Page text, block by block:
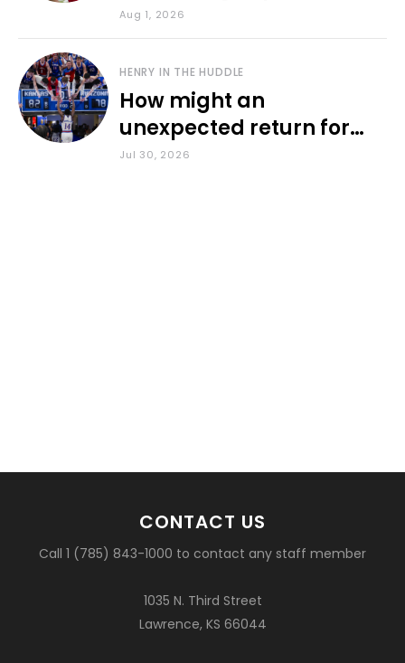
during fall camp
Aug 1, 2026
HENRY IN THE HUDDLE
How might an
unexpected return for
Council impact KU
Jul 30, 2026
CONTACT US
Call 1 (785) 843-1000 to contact any staff member
1035 N. Third Street
Lawrence, KS 66044